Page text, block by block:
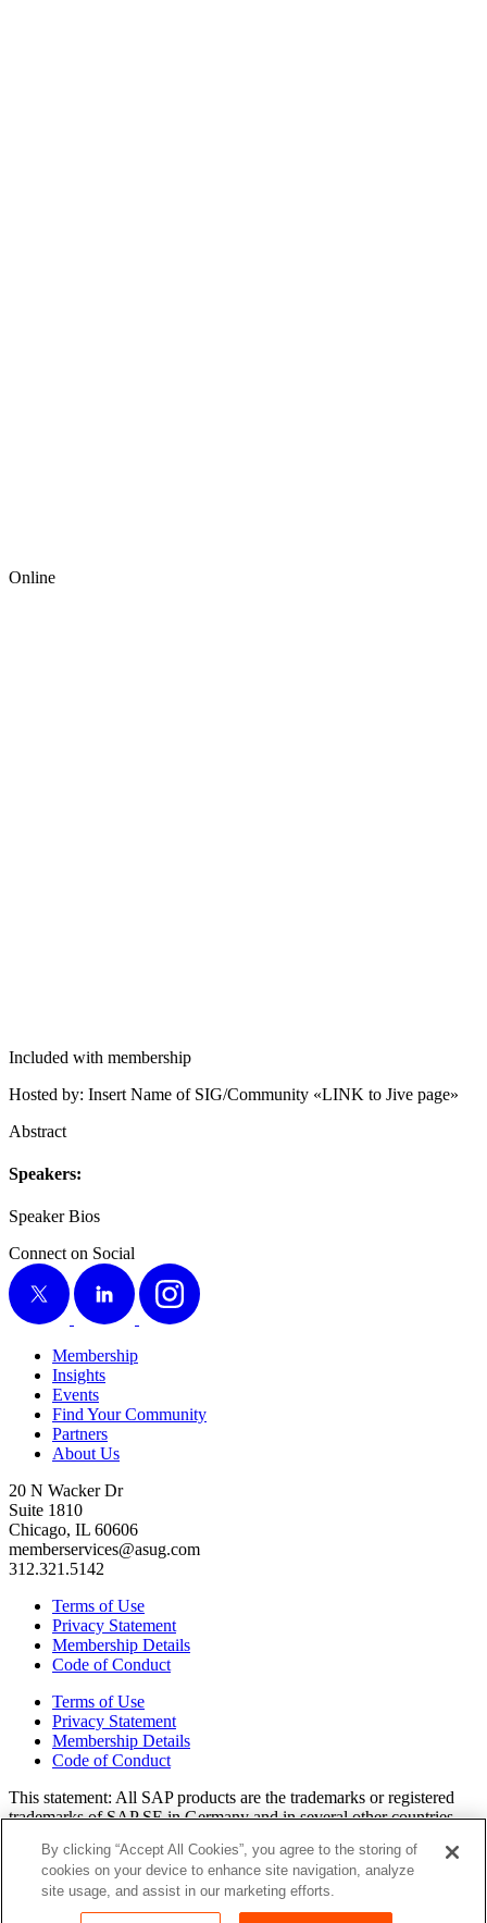
Online
Included with membership
Host­ed by: Insert Name of SIG/​Community «LINK to Jive page»
Abstract
Speak­ers:
Speak­er Bios
Connect on Social
X
LinkedIn Instagram
Membership
Insights
Events
Find Your Community
Partners
About Us
20 N Wacker Dr
Suite 1810
Chicago, IL 60606
memberservices@asug.com
312.321.5142
Terms of Use
Privacy Statement
Membership Details
Code of Conduct
Terms of Use
Privacy Statement
Membership Details
Code of Conduct
This state­ment: All SAP prod­ucts are the trade­marks or reg­is­tered
trade­marks of SAP SE in Ger­many and in sev­er­al oth­er coun­tries.
or ser­vice marks of their respec­tive own­ers. Amer­i­c­as’ SAP Users’
Group is a mem­ber­ship-dri­ven orga­ni­za­tion that is inde­pen­dent of
SAP SE.
By clicking “Accept All Cookies”, you agree to the storing of
cookies on your device to enhance site navigation, analyze
site usage, and assist in our marketing efforts.